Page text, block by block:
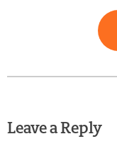
Leave a Reply